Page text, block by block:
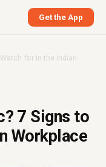
Get the App
for in the Indian
7 Signs to
Workplace